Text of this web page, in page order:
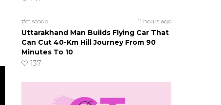
#ct scoop 11 hours ago
Uttarakhand Man Builds Flying Car That
Can Cut 40-Km Hill Journey From 90
Minutes To 10
137